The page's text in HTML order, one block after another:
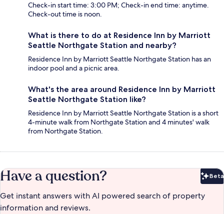
Check-in start time: 3:00 PM; Check-in end time: anytime.
Check-out time is noon.
What is there to do at Residence Inn by Marriott
Seattle Northgate Station and nearby?
Residence Inn by Marriott Seattle Northgate Station has an
indoor pool and a picnic area.
What's the area around Residence Inn by Marriott
Seattle Northgate Station like?
Residence Inn by Marriott Seattle Northgate Station is a short
4-minute walk from Northgate Station and 4 minutes' walk
from Northgate Station.
Have a question? Beta
Get instant answers with AI powered search of property
information and reviews.